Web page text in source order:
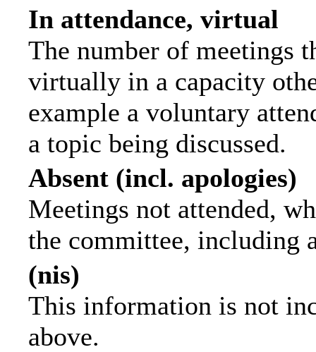
In attendance, virtual
The number of meetings
virtually in a capacity
example a voluntary
a topic being discussed.
Absent (incl. apologies)
Meetings not attended,
the committee, including
(nis)
This information is not
above.